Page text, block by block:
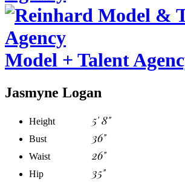
Model + Talent
Jasmyne Logan
Height 5' 8"
Bust 36"
Waist 26"
Hip 35"